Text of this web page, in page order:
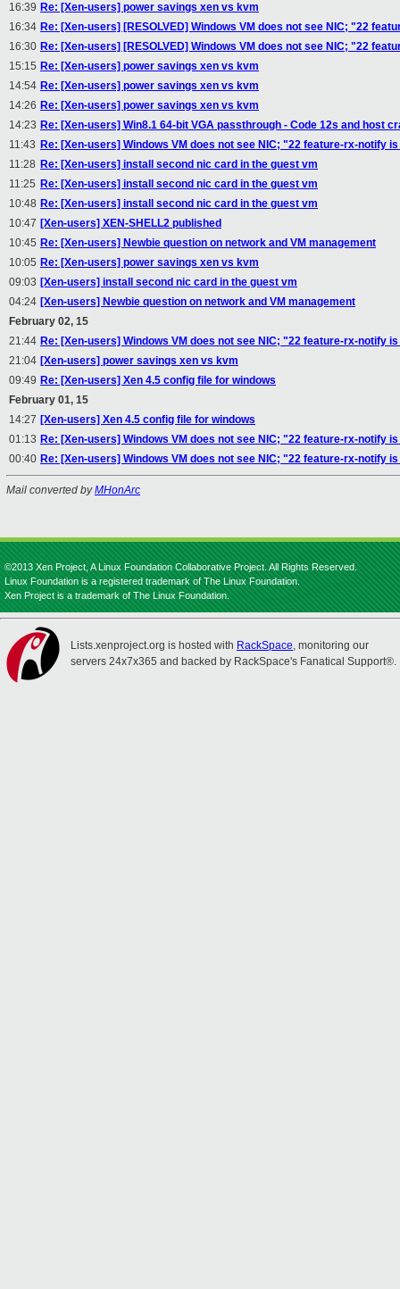
16:39 Re: [Xen-users] power savings xen vs kvm
16:34 Re: [Xen-users] [RESOLVED] Windows VM does not see NIC; "22
16:30 Re: [Xen-users] [RESOLVED] Windows VM does not see NIC; "22
15:15 Re: [Xen-users] power savings xen vs kvm
14:54 Re: [Xen-users] power savings xen vs kvm
14:26 Re: [Xen-users] power savings xen vs kvm
14:23 Re: [Xen-users] Win8.1 64-bit VGA passthrough - Code 12s and host
11:43 Re: [Xen-users] Windows VM does not see NIC; "22 feature-rx-notify
11:28 Re: [Xen-users] install second nic card in the guest vm
11:25 Re: [Xen-users] install second nic card in the guest vm
10:48 Re: [Xen-users] install second nic card in the guest vm
10:47 [Xen-users] XEN-SHELL2 published
10:45 Re: [Xen-users] Newbie question on network and VM management
10:05 Re: [Xen-users] power savings xen vs kvm
09:03 [Xen-users] install second nic card in the guest vm
04:24 [Xen-users] Newbie question on network and VM management
February 02, 15
21:44 Re: [Xen-users] Windows VM does not see NIC; "22 feature-rx-notify
21:04 [Xen-users] power savings xen vs kvm
09:49 Re: [Xen-users] Xen 4.5 config file for windows
February 01, 15
14:27 [Xen-users] Xen 4.5 config file for windows
01:13 Re: [Xen-users] Windows VM does not see NIC; "22 feature-rx-notify
00:40 Re: [Xen-users] Windows VM does not see NIC; "22 feature-rx-notify
Mail converted byMHonArc
©2013 Xen Project, A Linux Foundation Collaborative Project. All Rights Reserved.
Linux Foundation is a registered trademark of The Linux Foundation.
Xen Project is a trademark of The Linux Foundation.
Lists.xenproject.org is hosted with RackSpace, monitoring our
servers 24x7x365 and backed by RackSpace's Fanatical Support®.